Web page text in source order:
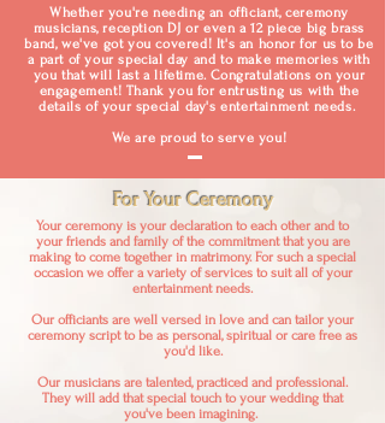
Whether you're needing an officiant, ceremony
musicians, reception DJ or even a 12 piece big brass
band, we've got you covered! It's an honor for us to be
a part of your special day and to make memories with
you that will last a lifetime. Congratulations on your
engagement! Thank you for entrusting us with the
details of your special day's entertainment needs.
We are proud to serve you!
For Your Ceremony
Your ceremony is your declaration to each other and to
your friends and family of the commitment that you are
making to come together in matrimony. For such a special
occasion we offer a variety of services to suit all of your
entertainment needs.
Our officiants are well versed in love and can tailor your
ceremony script to be as personal, spiritual or care free as
you'd like.
Our musicians are talented, practiced and professional.
They will add that special touch to your wedding that
you've been imagining.